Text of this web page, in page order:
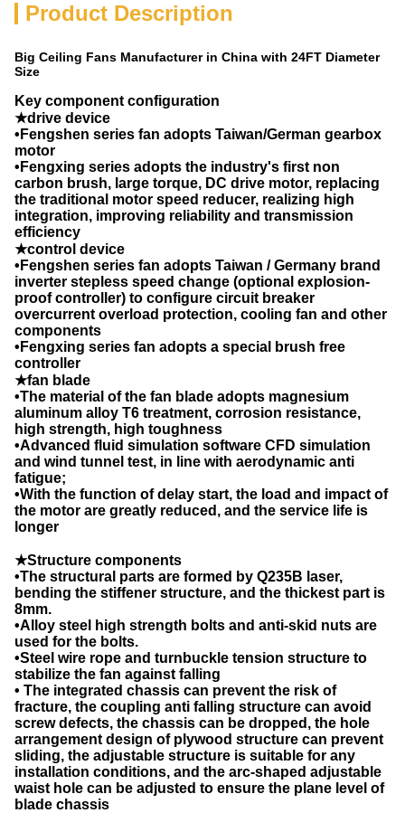
Product Description
Big Ceiling Fans Manufacturer in China with 24FT Diameter
Size
Key component configuration
★drive device
•Fengshen series fan adopts Taiwan/German gearbox
motor
•Fengxing series adopts the industry's first non
carbon brush, large torque, DC drive motor, replacing
the traditional motor speed reducer, realizing high
integration, improving reliability and transmission
efficiency
★control device
•Fengshen series fan adopts Taiwan / Germany brand
inverter stepless speed change (optional explosion-
proof controller) to configure circuit breaker
overcurrent overload protection, cooling fan and other
components
•Fengxing series fan adopts a special brush free
controller
★fan blade
•The material of the fan blade adopts magnesium
aluminum alloy T6 treatment, corrosion resistance,
high strength, high toughness
•Advanced fluid simulation software CFD simulation
and wind tunnel test, in line with aerodynamic anti
fatigue;
•With the function of delay start, the load and impact of
the motor are greatly reduced, and the service life is
longer
★Structure components
•The structural parts are formed by Q235B laser,
bending the stiffener structure, and the thickest part is
8mm.
•Alloy steel high strength bolts and anti-skid nuts are
used for the bolts.
•Steel wire rope and turnbuckle tension structure to
stabilize the fan against falling
• The integrated chassis can prevent the risk of
fracture, the coupling anti falling structure can avoid
screw defects, the chassis can be dropped, the hole
arrangement design of plywood structure can prevent
sliding, the adjustable structure is suitable for any
installation conditions, and the arc-shaped adjustable
waist hole can be adjusted to ensure the plane level of
blade chassis